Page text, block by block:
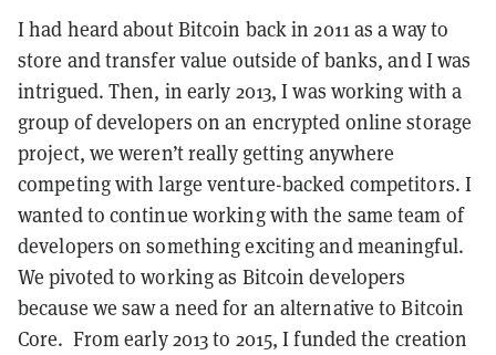
I had heard about Bitcoin back in 2011 as a way to
store and transfer value outside of banks, and I was
intrigued. Then, in early 2013, I was working with a
group of developers on an encrypted online storage
project, we weren’t really getting anywhere
competing with large venture-backed competitors. I
wanted to continue working with the same team of
developers on something exciting and meaningful.
We pivoted to working as Bitcoin developers
because we saw a need for an alternative to Bitcoin
Core. From early 2013 to 2015, I funded the creation